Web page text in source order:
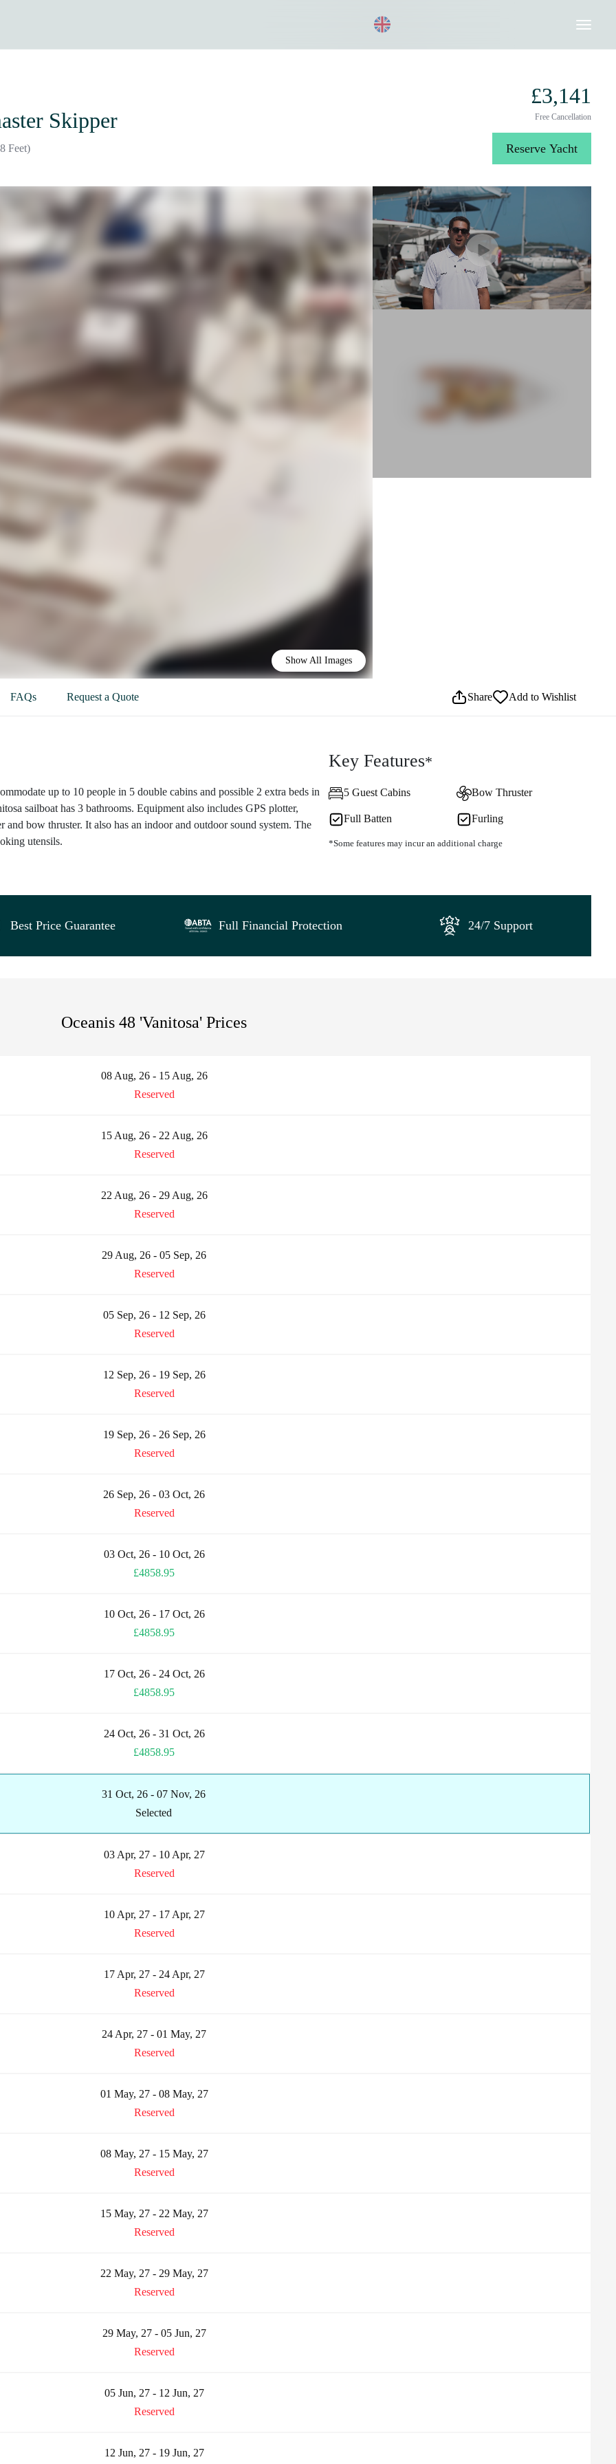
020 8004 3003
Skipper
Feet)
£3,141
Free Cancellation
Reserve Yacht
Show All Images
FAQs Request a Quote Share Add to Wishlist
up to 10 people in 5 double cabins and possible 2 extra beds in
sailboat has 3 bathrooms. Equipment also includes GPS plotter,
bow thruster. It also has an indoor and outdoor sound system. The
utensils.
Key Features*
5 Guest Cabins Bow Thruster
Full Batten Furling
*Some features may incur an additional charge
Best Price Guarantee Full Financial Protection 24/7 Support
Oceanis 48 'Vanitosa' Prices
08 Aug, 26 - 15 Aug, 26
Reserved
15 Aug, 26 - 22 Aug, 26
Reserved
22 Aug, 26 - 29 Aug, 26
Reserved
29 Aug, 26 - 05 Sep, 26
Reserved
05 Sep, 26 - 12 Sep, 26
Reserved
12 Sep, 26 - 19 Sep, 26
Reserved
19 Sep, 26 - 26 Sep, 26
Reserved
26 Sep, 26 - 03 Oct, 26
Reserved
03 Oct, 26 - 10 Oct, 26
£4858.95
10 Oct, 26 - 17 Oct, 26
£4858.95
17 Oct, 26 - 24 Oct, 26
£4858.95
24 Oct, 26 - 31 Oct, 26
£4858.95
31 Oct, 26 - 07 Nov, 26
Selected
03 Apr, 27 - 10 Apr, 27
Reserved
10 Apr, 27 - 17 Apr, 27
Reserved
17 Apr, 27 - 24 Apr, 27
Reserved
24 Apr, 27 - 01 May, 27
Reserved
01 May, 27 - 08 May, 27
Reserved
08 May, 27 - 15 May, 27
Reserved
15 May, 27 - 22 May, 27
Reserved
22 May, 27 - 29 May, 27
Reserved
29 May, 27 - 05 Jun, 27
Reserved
05 Jun, 27 - 12 Jun, 27
Reserved
12 Jun, 27 - 19 Jun, 27